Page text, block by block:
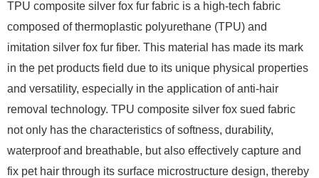
TPU composite silver fox fur fabric is a high-tech fabric
composed of thermoplastic polyurethane (TPU) and
imitation silver fox fur fiber. This material has made its mark
in the pet products field due to its unique physical properties
and versatility, especially in the application of anti-hair
removal technology. TPU composite silver fox sued fabric
not only has the characteristics of softness, durability,
waterproof and breathable, but also effectively capture and
fix pet hair through its surface microstructure design, thereby